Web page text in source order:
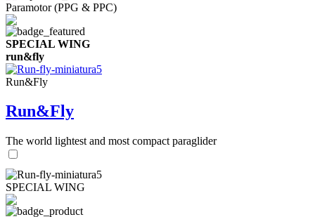
Paramotor (PPG & PPC)
SPECIAL WING
run&fly
Run&Fly
Run&Fly
The world lightest and most compact paraglider
SPECIAL WING